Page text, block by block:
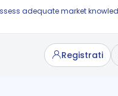
adequate market
Registrati